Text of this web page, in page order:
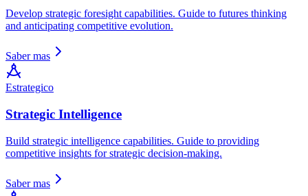
Develop strategic foresight capabilities. Guide to futures thinking
and anticipating competitive evolution.
Saber mas
Estrategico
Strategic Intelligence
Build strategic intelligence capabilities. Guide to providing
competitive insights for strategic decision-making.
Saber mas